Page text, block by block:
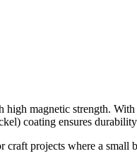
magnetic strength.
coating ensures durability
projects where a small